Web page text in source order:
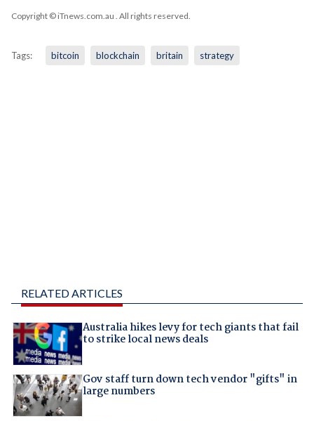
Copyright © iTnews.com.au . All rights reserved.
Tags: bitcoin blockchain britain strategy
RELATED ARTICLES
Australia hikes levy for tech giants that fail
to strike local news deals
Gov staff turn down tech vendor "gifts" in
large numbers